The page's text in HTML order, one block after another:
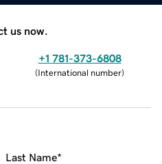
us now.
+1 781-373-6808
(International number)
Last Name*